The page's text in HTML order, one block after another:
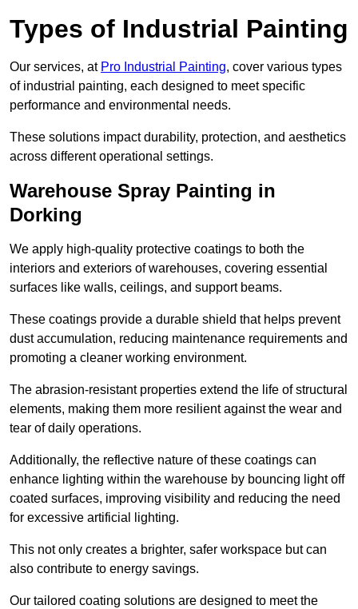
Types of Industrial Painting
Our services, at Pro Industrial Painting, cover various types
of industrial painting, each designed to meet specific
performance and environmental needs.
These solutions impact durability, protection, and aesthetics
across different operational settings.
Warehouse Spray Painting in
Dorking
We apply high-quality protective coatings to both the
interiors and exteriors of warehouses, covering essential
surfaces like walls, ceilings, and support beams.
These coatings provide a durable shield that helps prevent
dust accumulation, reducing maintenance requirements and
promoting a cleaner working environment.
The abrasion-resistant properties extend the life of structural
elements, making them more resilient against the wear and
tear of daily operations.
Additionally, the reflective nature of these coatings can
enhance lighting within the warehouse by bouncing light off
coated surfaces, improving visibility and reducing the need
for excessive artificial lighting.
This not only creates a brighter, safer workspace but can
also contribute to energy savings.
Our tailored coating solutions are designed to meet the